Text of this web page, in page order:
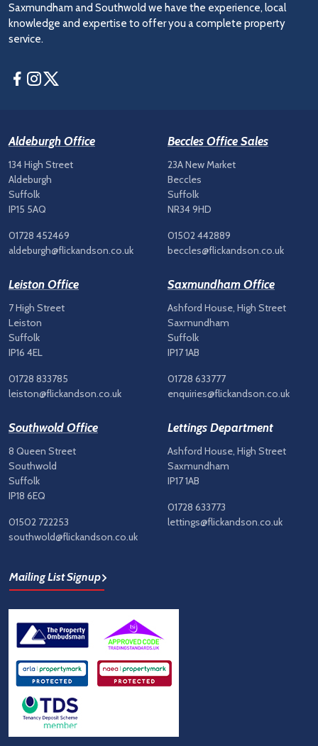
Saxmundham and Southwold we have the experience, local
knowledge and expertise to offer you a complete property
service.
Facebook
Instagram
Aldeburgh Office
134 High Street
Aldeburgh
Suffolk
IP15 5AQ
01728 452469
aldeburgh@flickandson.co.uk
Beccles Office Sales
23A New Market
Beccles
Suffolk
NR34 9HD
01502 442889
beccles@flickandson.co.uk
Leiston Office
7 High Street
Leiston
Suffolk
IP16 4EL
01728 833785
leiston@flickandson.co.uk
Saxmundham Office
Ashford House, High Street
Saxmundham
Suffolk
IP17 1AB
01728 633777
enquiries@flickandson.co.uk
Southwold Office
8 Queen Street
Southwold
Suffolk
IP18 6EQ
01502 722253
southwold@flickandson.co.uk
Lettings Department
Ashford House, High Street
Saxmundham
IP17 1AB
01728 633773
lettings@flickandson.co.uk
Mailing List Signup